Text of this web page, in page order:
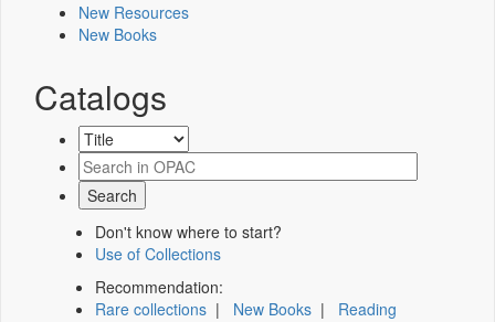
New Resources
New Books
Catalogs
Don't know where to start?
Use of Collections
Recommendation:
Rare collections | New Books | Reading